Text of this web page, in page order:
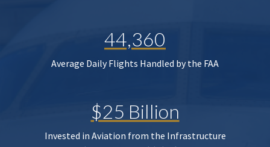
44,360
Average Daily Flights Handled by the FAA
$25 Billion
Invested in Aviation from the Infrastructure